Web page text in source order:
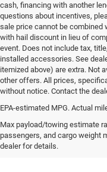
cash, financing with another
questions about incentives,
sale price cannot be combined
with hail discount in lieu of
event. Does not include tax,
installed accessories. See
itemized above) are extra. Not
other offers. All prices,
without notice. Contact the
EPA-estimated MPG. Actual
Max payload/towing estimate
passengers, and cargo weight
dealer for details.
Used Cars,
in